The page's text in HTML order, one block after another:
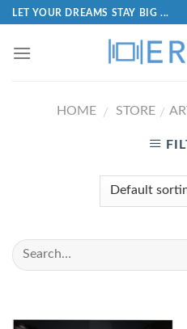
LET YOUR DREAMS STAY BIG ...
HOME / STORE /